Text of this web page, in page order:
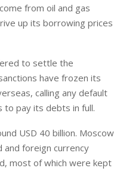
from oil and gas
up its borrowing prices
to settle the
have frozen its
calling any default
to pay its debts in full.
USD 40 billion. Moscow
and foreign currency
most of which were kept